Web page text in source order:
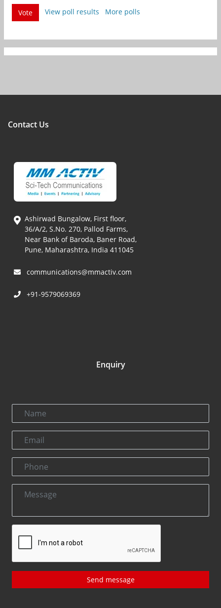
Vote
View poll results More polls
Contact Us
Ashirwad Bungalow, First floor,
36/A/2, S.No. 270, Pallod Farms,
Near Bank of Baroda, Baner Road,
Pune, Maharashtra, India 411045
communications@mmactiv.com
+91-9579069369
Enquiry
Send message